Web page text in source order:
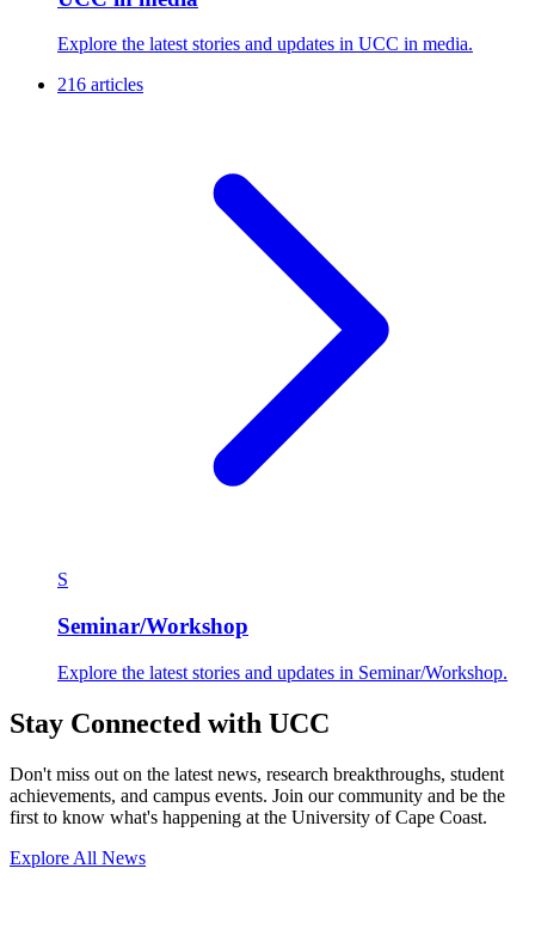
Explore the latest stories and updates in UCC in media.
216 articles
S
Seminar/Workshop
Explore the latest stories and updates in Seminar/Workshop.
Stay Connected with UCC
Don't miss out on the latest news, research breakthroughs, student
achievements, and campus events. Join our community and be the
first to know what's happening at the University of Cape Coast.
Explore All News